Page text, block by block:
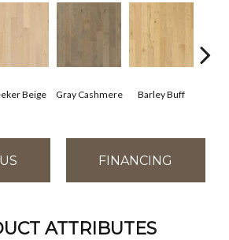
Beige Gray Cashmere Barley Buff
FINANCING
ATTRIBUTES